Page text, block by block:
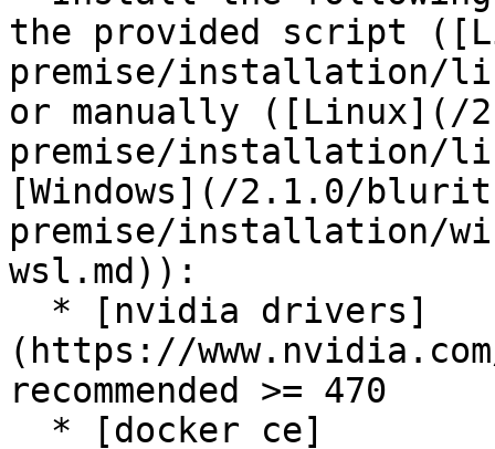
the provided script
premise/installation/
or manually
premise/installation/
[Windows](/2.1.0/
premise/installation/
wsl.md)):
(https://
recommended >= 470